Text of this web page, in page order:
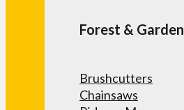
Forest & Garden
Brushcutters
Chainsaws